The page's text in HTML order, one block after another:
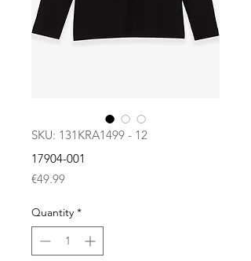
SKU: 131KRA1499 - 12
17904-001
€49.99Price
Quantity *